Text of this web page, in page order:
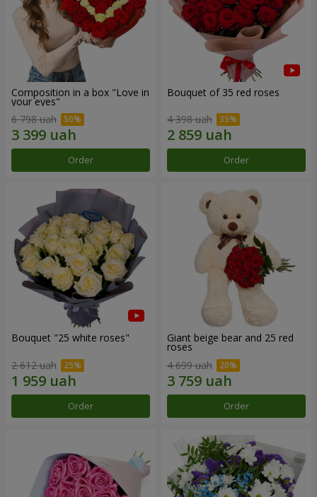
Composition in a box "Love in
your eyes"
6 798 uah
Order
Bouquet of 35 red roses
4 398 uah
Order
Bouquet "25 white roses"
2 612 uah
Order
Giant beige bear and 25 red
roses
4 699 uah
Order